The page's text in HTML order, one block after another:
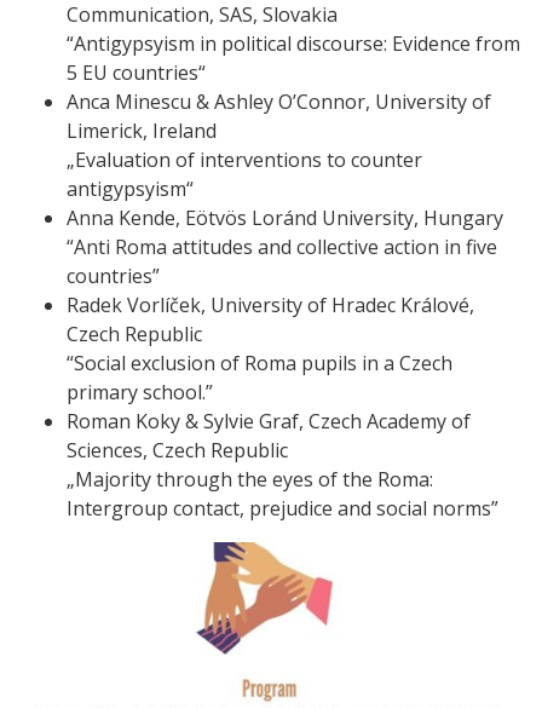
Communication, SAS, Slovakia
“Antigypsyism in political discourse: Evidence from
5 EU countries“
Anca Minescu & Ashley O’Connor, University of
Limerick, Ireland
„Evaluation of interventions to counter
antigypsyism“
Anna Kende, Eötvös Loránd University, Hungary
“Anti Roma attitudes and collective action in five
countries”
Radek Vorlíček, University of Hradec Králové,
Czech Republic
“Social exclusion of Roma pupils in a Czech
primary school.”
Roman Koky & Sylvie Graf, Czech Academy of
Sciences, Czech Republic
„Majority through the eyes of the Roma:
Intergroup contact, prejudice and social norms”